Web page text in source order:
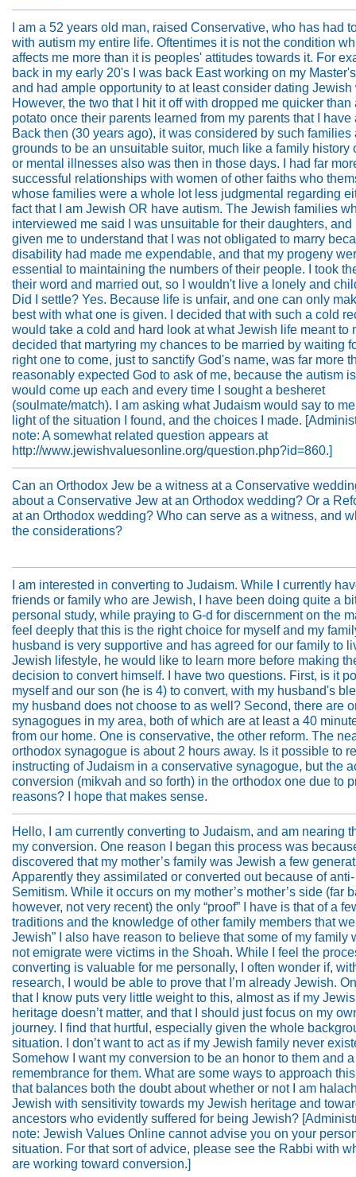
I am a 52 years old man, raised Conservative, who has had
with autism my entire life. Oftentimes it is not the condition
affects me more than it is peoples' attitudes towards it. For
back in my early 20's I was back East working on my
and had ample opportunity to at least consider dating Jewish
However, the two that I hit it off with dropped me quicker than
potato once their parents learned from my parents that I have
Back then (30 years ago), it was considered by such families
grounds to be an unsuitable suitor, much like a family history
or mental illnesses also was then in those days. I had far
successful relationships with women of other faiths who
whose families were a whole lot less judgmental regarding
fact that I am Jewish OR have autism. The Jewish families
interviewed me said I was unsuitable for their daughters, and
given me to understand that I was not obligated to marry
disability had made me expendable, and that my progeny
essential to maintaining the numbers of their people. I took
their word and married out, so I wouldn't live a lonely and
Did I settle? Yes. Because life is unfair, and one can only
best with what one is given. I decided that with such a cold
would take a cold and hard look at what Jewish life meant to
decided that martyring my chances to be married by waiting
right one to come, just to sanctify God's name, was far more
reasonably expected God to ask of me, because the autism
would come up each and every time I sought a besheret
(soulmate/match). I am asking what Judaism would say to
light of the situation I found, and the choices I made.
note: A somewhat related question appears at
http://www.jewishvaluesonline.org/question.php?id=860.]
Can an Orthodox Jew be a witness at a Conservative
about a Conservative Jew at an Orthodox wedding? Or a
at an Orthodox wedding? Who can serve as a witness, and
the considerations?
I am interested in converting to Judaism. While I currently
friends or family who are Jewish, I have been doing quite a
personal study, while praying to G-d for discernment on the
feel deeply that this is the right choice for myself and my
husband is very supportive and has agreed for our family to
Jewish lifestyle, he would like to learn more before making
decision to convert himself. I have two questions. First, is it
myself and our son (he is 4) to convert, with my husband's
my husband does not choose to as well? Second, there are
synagogues in my area, both of which are at least a 40
from our home. One is conservative, the other reform. The
orthodox synagogue is about 2 hours away. Is it possible to
instructing of Judaism in a conservative synagogue, but the
conversion (mikvah and so forth) in the orthodox one due to
reasons? I hope that makes sense.
Hello, I am currently converting to Judaism, and am nearing
my conversion. One reason I began this process was
discovered that my mother’s family was Jewish a few
Apparently they assimilated or converted out because of anti-
Semitism. While it occurs on my mother’s mother’s side (far
however, not very recent) the only “proof” I have is that of a
traditions and the knowledge of other family members that
Jewish” I also have reason to believe that some of my family
not emigrate were victims in the Shoah. While I feel the
converting is valuable for me personally, I often wonder if,
research, I would be able to prove that I’m already Jewish.
that I know puts very little weight to this, almost as if my
heritage doesn’t matter, and that I should just focus on my
journey. I find that hurtful, especially given the whole
situation. I don’t want to act as if my Jewish family never
Somehow I want my conversion to be an honor to them and a
remembrance for them. What are some ways to approach
that balances both the doubt about whether or not I am
Jewish with sensitivity towards my Jewish heritage and
ancestors who evidently suffered for being Jewish?
note: Jewish Values Online cannot advise you on your
situation. For that sort of advice, please see the Rabbi with
are working toward conversion.]